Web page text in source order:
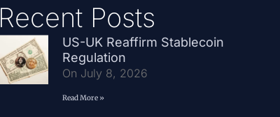
Recent Posts
US-UK Reaffirm Stablecoin
Regulation
On July 8, 2026
Read More »